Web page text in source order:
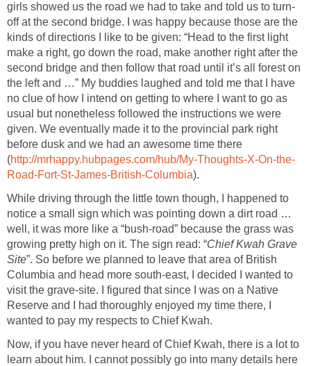
girls showed us the road we had to take and told us to turn-
off at the second bridge. I was happy because those are the
kinds of directions I like to be given: “Head to the first light
make a right, go down the road, make another right after the
second bridge and then follow that road until it’s all forest on
the left and …” My buddies laughed and told me that I have
no clue of how I intend on getting to where I want to go as
usual but nonetheless followed the instructions we were
given. We eventually made it to the provincial park right
before dusk and we had an awesome time there
(http://mrhappy.hubpages.com/hub/My-Thoughts-X-On-the-
Road-Fort-St-James-British-Columbia).
While driving through the little town though, I happened to
notice a small sign which was pointing down a dirt road …
well, it was more like a “bush-road” because the grass was
growing pretty high on it. The sign read: “Chief Kwah Grave
Site”. So before we planned to leave that area of British
Columbia and head more south-east, I decided I wanted to
visit the grave-site. I figured that since I was on a Native
Reserve and I had thoroughly enjoyed my time there, I
wanted to pay my respects to Chief Kwah.
Now, if you have never heard of Chief Kwah, there is a lot to
learn about him. I cannot possibly go into many details here